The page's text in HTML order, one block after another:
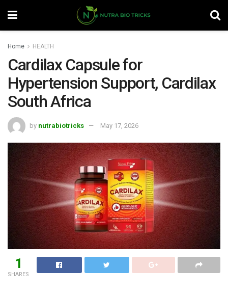
Home HEALTH
Cardilax Capsule for
Hypertension Support, Cardilax
South Africa
by nutrabiotricks May 17, 2026
1
SHARES